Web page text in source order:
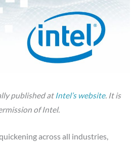
published at Intel’s website. It is
of Intel.
across all industries,